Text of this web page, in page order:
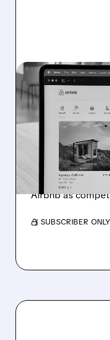
EXPE/11/17/2025 ·
TOOLS
TRAVEL
Google
booking tools,
Booking
Airbnb as
/ SUBSCRIBER ONLY